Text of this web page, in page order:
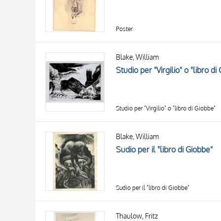
Poster
Blake, William
Studio per "Virgilio" o "libro di
Studio per "Virgilio" o "libro di Giobbe"
Blake, William
Sudio per il "libro di Giobbe"
Sudio per il "libro di Giobbe"
Thaulow, Fritz